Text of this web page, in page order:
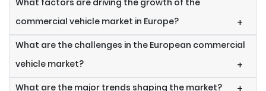
What factors are driving the growth of the
commercial vehicle market in Europe?
+
What are the challenges in the European commercial
vehicle market?
+
What are the major trends shaping the market?